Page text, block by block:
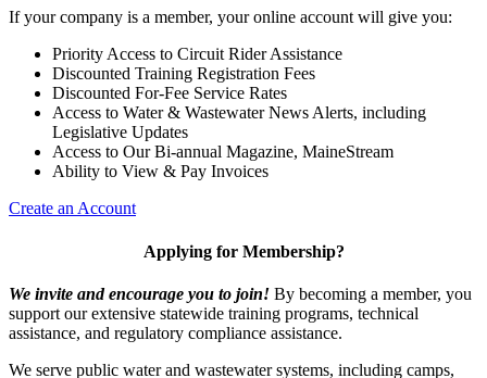
If your company is a member, your online account will give you:
Priority Access to Circuit Rider Assistance
Discounted Training Registration Fees
Discounted For-Fee Service Rates
Access to Water & Wastewater News Alerts, including
Legislative Updates
Access to Our Bi-annual Magazine, MaineStream
Ability to View & Pay Invoices
Create an Account
Applying for Membership?
We invite and encourage you to join! By becoming a member, you
support our extensive statewide training programs, technical
assistance, and regulatory compliance assistance.
We serve public water and wastewater systems, including camps,